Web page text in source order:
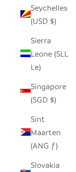
Seychelles
(USD $)
Sierra
Leone (SLL
Le)
Singapore
(SGD $)
Sint
Maarten
(ANG ƒ)
Slovakia